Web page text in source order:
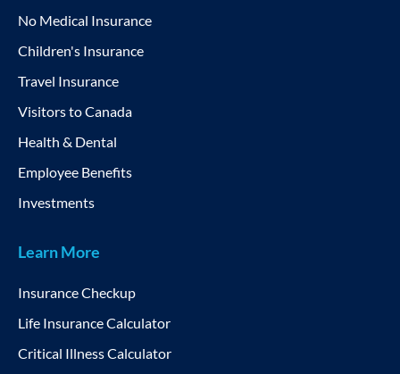
No Medical Insurance
Children's Insurance
Travel Insurance
Visitors to Canada
Health & Dental
Employee Benefits
Investments
Learn More
Insurance Checkup
Life Insurance Calculator
Critical Illness Calculator